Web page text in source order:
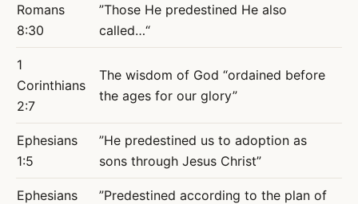
Romans
8:30
”Those He predestined He also
called…“
1
Corinthians
2:7
The wisdom of God “ordained before
the ages for our glory”
Ephesians
1:5
”He predestined us to adoption as
sons through Jesus Christ”
Ephesians
”Predestined according to the plan of